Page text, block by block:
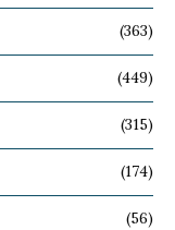
(363)
(449)
(315)
(174)
(56)